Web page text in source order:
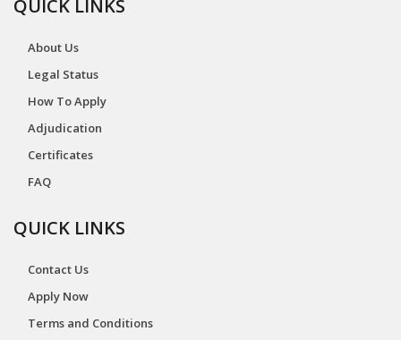
QUICK LINKS
About Us
Legal Status
How To Apply
Adjudication
Certificates
FAQ
QUICK LINKS
Contact Us
Apply Now
Terms and Conditions